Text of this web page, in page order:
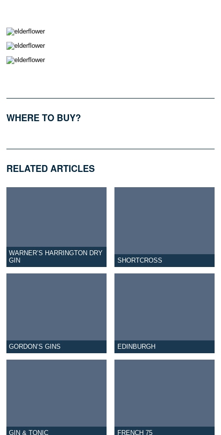
WHERE TO BUY?
RELATED ARTICLES
WARNER’S HARRINGTON DRY
GIN
SHORTCROSS
GORDON’S GINS EDINBURGH
GIN & TONIC FRENCH 75